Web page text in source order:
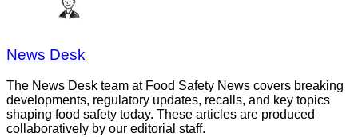
News Desk
The News Desk team at Food Safety News covers breaking
developments, regulatory updates, recalls, and key topics
shaping food safety today. These articles are produced
collaboratively by our editorial staff.